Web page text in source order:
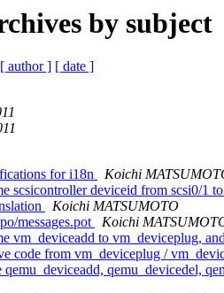
by subject
[ author ] [ date ]
for i18n
Koichi
scsicontroller deviceid from scsi0/1
Koichi MATSUMOTO
messages.pot
Koichi
vm_deviceadd to vm_deviceplug,
code from vm_deviceplug /
qemu_devicedel,